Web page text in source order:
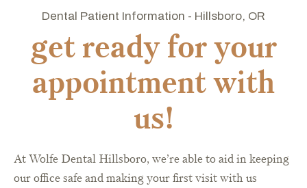
Dental Patient Information - Hillsboro, OR
get ready for your
appointment with
us!
At Wolfe Dental Hillsboro, we’re able to aid in keeping
our office safe and making your first visit with us